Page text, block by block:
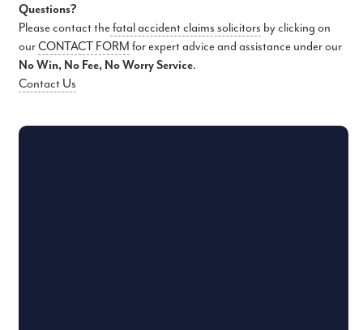
Questions?
Please contact the fatal accident claims solicitors by clicking on
ourCONTACT FORM for expert advice and assistance under our
No Win, No Fee, No Worry Service.
Contact Us